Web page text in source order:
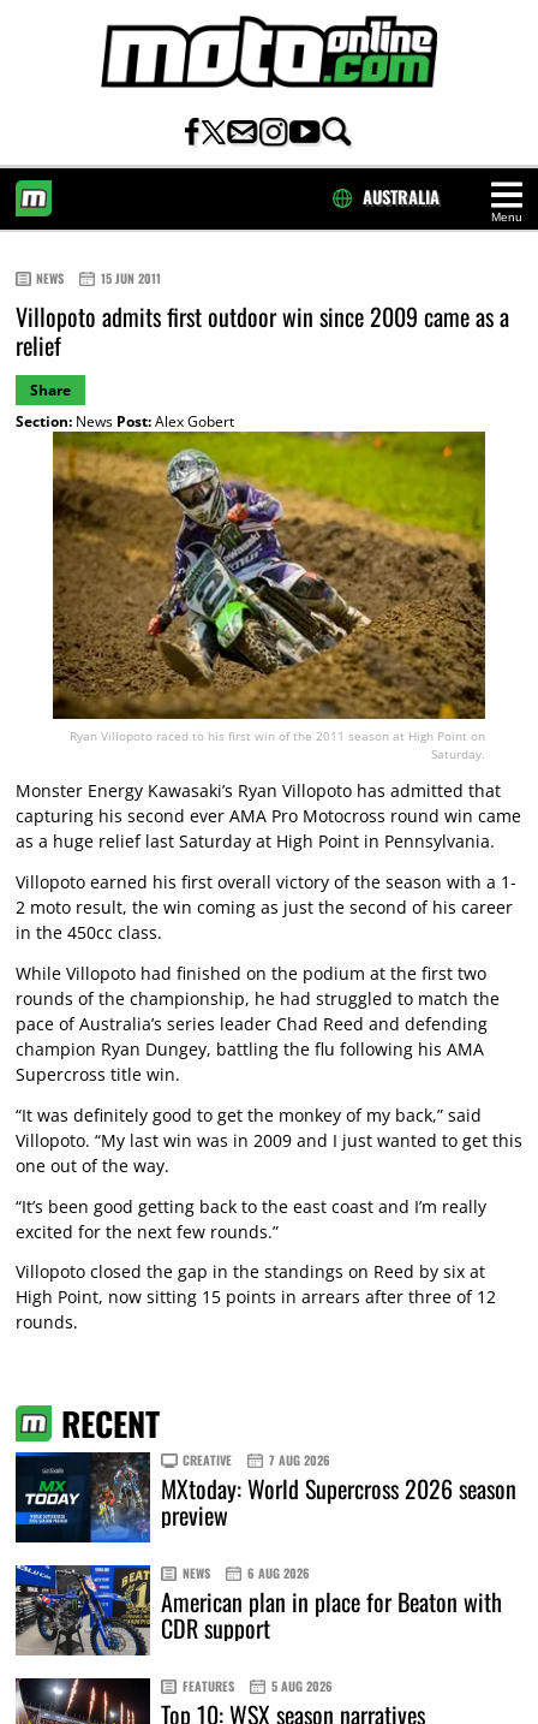
Menu
AUSTRALIA
NEWS 15 JUN 2011
Villopoto admits first outdoor win since 2009 came as a
relief
Share
Section:News Post:Alex Gobert
Ryan Villopoto raced to his first win of the 2011 season at High Point on
Saturday.
Monster Energy Kawasaki’s Ryan Villopoto has admitted that
capturing his second ever AMA Pro Motocross round win came
as a huge relief last Saturday at High Point in Pennsylvania.
Villopoto earned his first overall victory of the season with a 1-
2 moto result, the win coming as just the second of his career
in the 450cc class.
While Villopoto had finished on the podium at the first two
rounds of the championship, he had struggled to match the
pace of Australia’s series leader Chad Reed and defending
champion Ryan Dungey, battling the flu following his AMA
Supercross title win.
“It was definitely good to get the monkey of my back,” said
Villopoto. “My last win was in 2009 and I just wanted to get this
one out of the way.
“It’s been good getting back to the east coast and I’m really
excited for the next few rounds.”
Villopoto closed the gap in the standings on Reed by six at
High Point, now sitting 15 points in arrears after three of 12
rounds.
RECENT
CREATIVE 7 AUG 2026
MXtoday: World Supercross 2026 season
preview
NEWS 6 AUG 2026
American plan in place for Beaton with
CDR support
FEATURES 5 AUG 2026
Top 10: WSX season narratives